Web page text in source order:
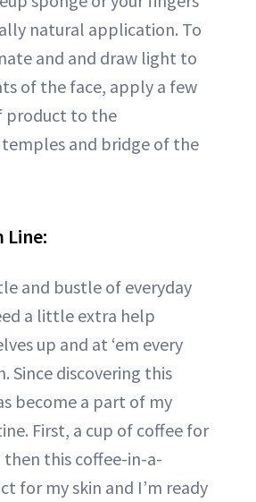
natural application. To
and and draw light to
of the face, apply a few
product to the
and bridge of the
Line:
and bustle of everyday
a little extra help
up and at ‘em every
Since discovering this
become a part of my
First, a cup of coffee for
then this coffee-in-a-
for my skin and I’m ready